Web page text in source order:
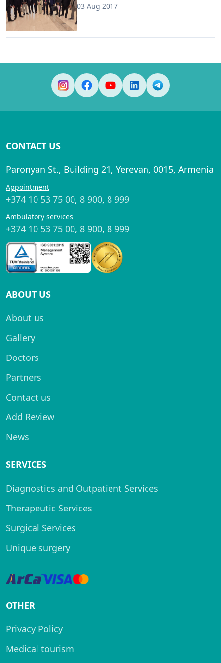
03 Aug 2017
CONTACT US
Paronyan St., Building 21, Yerevan, 0015, Armenia
Appointment
+374 10 53 75 00, 8 900, 8 999
Ambulatory services
+374 10 53 75 00, 8 900, 8 999
ABOUT US
About us
Gallery
Doctors
Partners
Contact us
Add Review
News
SERVICES
Diagnostics and Outpatient Services
Therapeutic Services
Surgical Services
Unique surgery
OTHER
Privacy Policy
Medical tourism